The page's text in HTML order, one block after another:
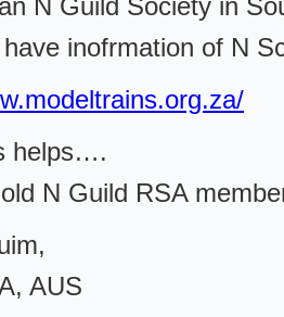
N Guild Society in
inofrmation of N
helps….
N Guild RSA
AUS